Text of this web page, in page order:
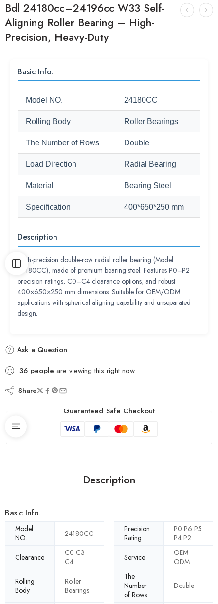
Bdl 24180cc–24196cc W33 Self-
Aligning Roller Bearing – High-
Precision, Heavy-Duty
Basic Info.
Model NO. 24180CC
Rolling Body Roller Bearings
The Number of Rows Double
Load Direction Radial Bearing
Material Bearing Steel
Specification 400*650*250 mm
Description
High-precision double-row radial roller bearing (Model
24180CC), made of premium bearing steel. Features P0–P2
precision ratings, C0–C4 clearance options, and robust
400×650×250 mm dimensions. Suitable for OEM/ODM
applications with spherical aligning capability and unseparated
design.
Ask a Question
36 people are viewing this right now
Share
Guaranteed Safe Checkout
Description
Basic Info.
Model
NO.
24180CC
Precision
Rating
P0 P6 P5
P4 P2
Clearance
C0 C3
C4
Service
OEM
ODM
Rolling
Body
Roller
Bearings
The
Number
of Rows
Double